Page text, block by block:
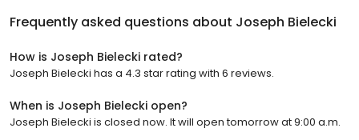
Frequently asked questions about Joseph Bielecki
How is Joseph Bielecki rated?
Joseph Bielecki has a 4.3 star rating with 6 reviews.
When is Joseph Bielecki open?
Joseph Bielecki is closed now. It will open tomorrow at 9:00 a.m.